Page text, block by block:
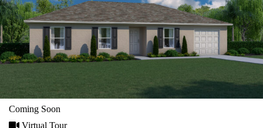
Coming Soon
Virtual Tour